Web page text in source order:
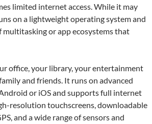
limited internet access. While it may
on a lightweight operating system and
multitasking or app ecosystems that
office, your library, your entertainment
and friends. It runs on advanced
or iOS and supports full internet
resolution touchscreens, downloadable
and a wide range of sensors and